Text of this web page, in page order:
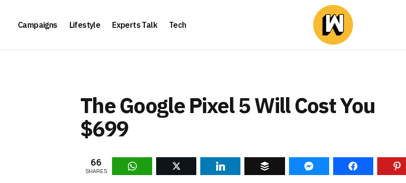
Campaigns Lifestyle Experts Talk Tech
The Google Pixel 5 Will Cost You
$699
66
SHARES